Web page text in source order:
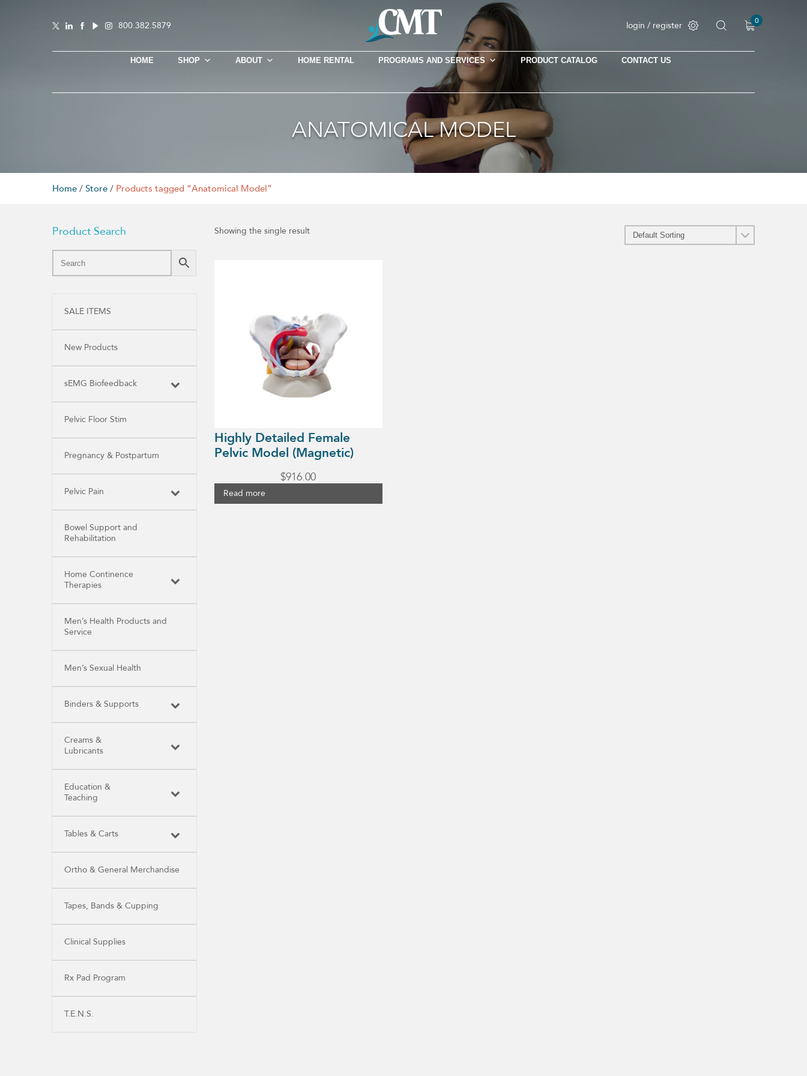
800.382.5879 login / register 0
HOME SHOP ABOUT HOME RENTAL PROGRAMS AND SERVICES PRODUCT CATALOG CONTACT US
ANATOMICAL MODEL
Home / Store / Products tagged “Anatomical Model”
Showing the single result
Highly Detailed Female
Pelvic Model (Magnetic)
$916.00
Read more
Product Search
SALE ITEMS
New Products
sEMG Biofeedback
Pelvic Floor Stim
Pregnancy & Postpartum
Pelvic Pain
Bowel Support and
Rehabilitation
Home Continence
Therapies
Men’s Health Products and
Service
Men’s Sexual Health
Binders & Supports
Creams &
Lubricants
Education &
Teaching
Tables & Carts
Ortho & General Merchandise
Tapes, Bands & Cupping
Clinical Supplies
Rx Pad Program
T.E.N.S.